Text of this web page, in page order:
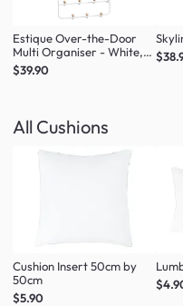
Estique Over-the-Door
Multi Organiser - White,
Natural
$39.90
All Cushions
Cushion Insert 50cm by
50cm
$5.90